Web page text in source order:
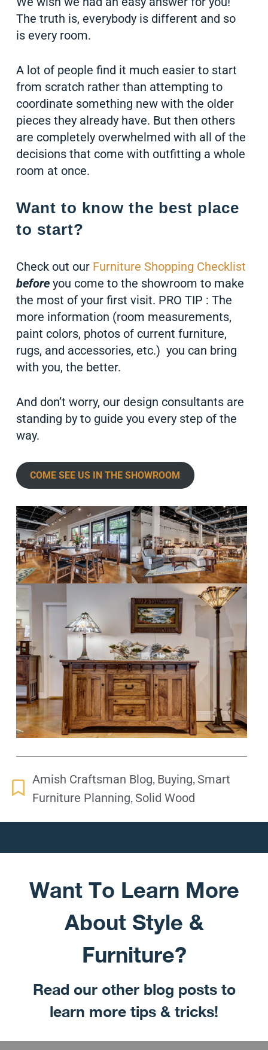
The truth is, everybody is different and so
is every room.
A lot of people find it much easier to start
from scratch rather than attempting to
coordinate something new with the older
pieces they already have. But then others
are completely overwhelmed with all of the
decisions that come with outfitting a whole
room at once.
Want to know the best place
to start?
Check out our Furniture Shopping Checklist
before you come to the showroom to make
the most of your first visit. PRO TIP : The
more information (room measurements,
paint colors, photos of current furniture,
rugs, and accessories, etc.) you can bring
with you, the better.
And don’t worry, our design consultants are
standing by to guide you every step of the
way.
COME SEE US IN THE SHOWROOM
Amish Craftsman Blog Buying Smart
Furniture Planning Solid Wood
Want To Learn More
About Style &
Furniture?
Read our other blog posts to
learn more tips & tricks!